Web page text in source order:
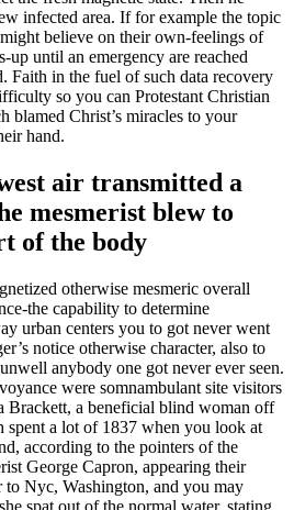
infected area. If for example the topic
believe on their own-feelings of
up until an emergency are reached
Faith in the fuel of such data recovery
so you can Protestant Christian
blamed Christ’s miracles to your
hand.
air transmitted a
mesmerist blew to
of the body
otherwise mesmeric overall
the capability to determine
urban centers you to got never went
notice otherwise character, also to
anybody one got never ever seen.
were somnambulant site visitors
Brackett, a beneficial blind woman off
spent a lot of 1837 when you look at
according to the pointers of the
George Capron, appearing their
to Nyc, Washington, and you may
spat out of the normal water, stating